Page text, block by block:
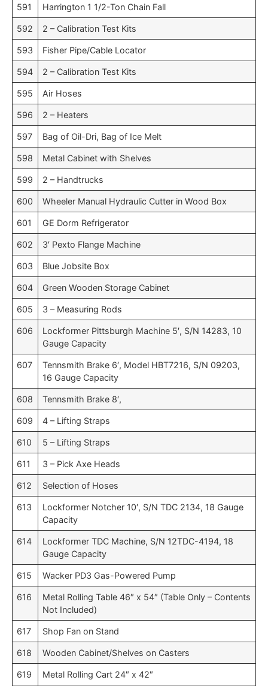
591 Harrington 1 1/2-Ton Chain Fall
592 2 – Calibration Test Kits
593 Fisher Pipe/Cable Locator
594 2 – Calibration Test Kits
595 Air Hoses
596 2 – Heaters
597 Bag of Oil-Dri, Bag of Ice Melt
598 Metal Cabinet with Shelves
599 2 – Handtrucks
600 Wheeler Manual Hydraulic Cutter in Wood Box
601 GE Dorm Refrigerator
602 3′ Pexto Flange Machine
603 Blue Jobsite Box
604 Green Wooden Storage Cabinet
605 3 – Measuring Rods
606
Lockformer Pittsburgh Machine 5′, S/N 14283, 10
Gauge Capacity
607
Tennsmith Brake 6′, Model HBT7216, S/N 09203,
16 Gauge Capacity
608 Tennsmith Brake 8′,
609 4 – Lifting Straps
610 5 – Lifting Straps
611 3 – Pick Axe Heads
612 Selection of Hoses
613
Lockformer Notcher 10′, S/N TDC 2134, 18 Gauge
Capacity
614
Lockformer TDC Machine, S/N 12TDC-4194, 18
Gauge Capacity
615 Wacker PD3 Gas-Powered Pump
616
Metal Rolling Table 46″ x 54″ (Table Only – Contents
Not Included)
617 Shop Fan on Stand
618 Wooden Cabinet/Shelves on Casters
619 Metal Rolling Cart 24″ x 42″